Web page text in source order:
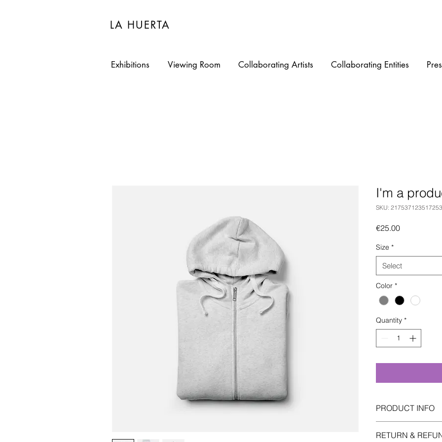
LA HUERTA
Exhibitions Viewing Room Collaborating Artists Collaborating Entities
I'm a
SKU: 217537123517253
€25.00Price
Size *
Select
Color *
Quantity *
PRODUCT INFO
information about
RETURN &